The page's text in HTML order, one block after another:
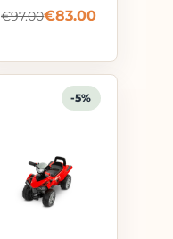
€97.00€83.00
-5%